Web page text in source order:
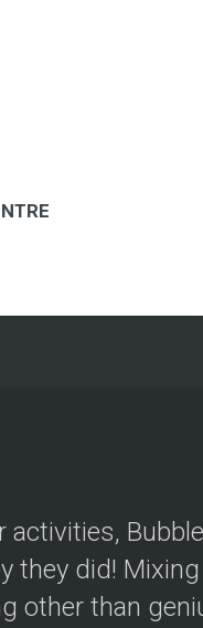
activities,
they did!
other than